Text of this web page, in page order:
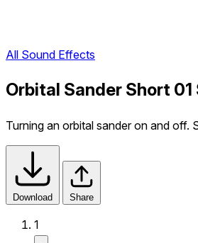
All Sound Effects
Orbital Sander Short
Turning an orbital sander on and off.
Download Share
1